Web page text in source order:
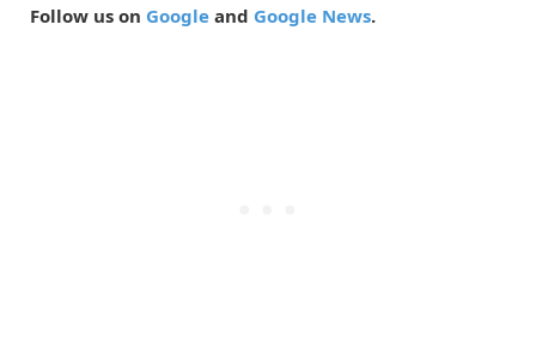
Follow us on Google and Google News.